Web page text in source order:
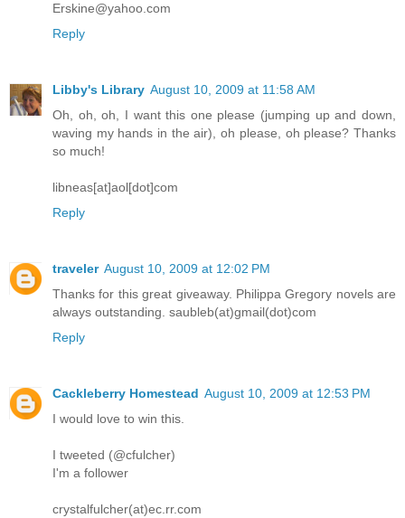
Erskine@yahoo.com
Reply
Libby's Library August 10, 2009 at 11:58 AM
Oh, oh, oh, I want this one please (jumping up and down,
waving my hands in the air), oh please, oh please? Thanks
so much!
libneas[at]aol[dot]com
Reply
traveler August 10, 2009 at 12:02 PM
Thanks for this great giveaway. Philippa Gregory novels are
always outstanding. saubleb(at)gmail(dot)com
Reply
Cackleberry Homestead August 10, 2009 at 12:53 PM
I would love to win this.
I tweeted (@cfulcher)
I'm a follower
crystalfulcher(at)ec.rr.com